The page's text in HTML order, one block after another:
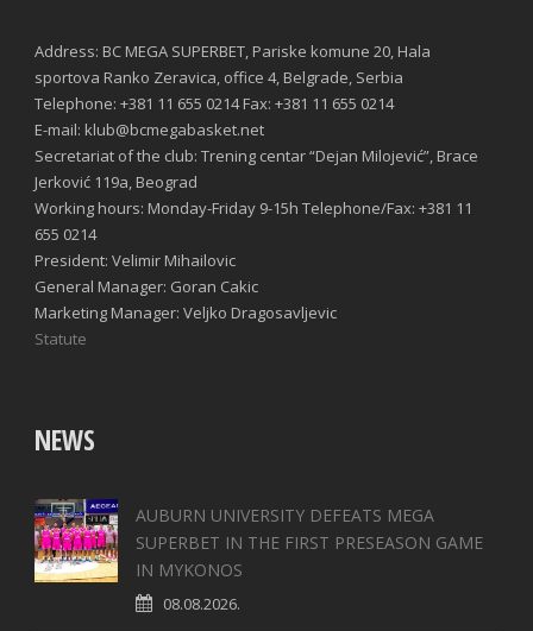
Address: BC MEGA SUPERBET, Pariske komune 20, Hala
sportova Ranko Zeravica, office 4, Belgrade, Serbia
Telephone: +381 11 655 0214 Fax: +381 11 655 0214
E-mail: klub@bcmegabasket.net
Secretariat of the club: Trening centar “Dejan Milojević”, Brace
Jerković 119a, Beograd
Working hours: Monday-Friday 9-15h Telephone/Fax: +381 11
655 0214
President: Velimir Mihailovic
General Manager: Goran Cakic
Marketing Manager: Veljko Dragosavljevic
Statute
NEWS
AUBURN UNIVERSITY DEFEATS MEGA
SUPERBET IN THE FIRST PRESEASON GAME
IN MYKONOS
08.08.2026.